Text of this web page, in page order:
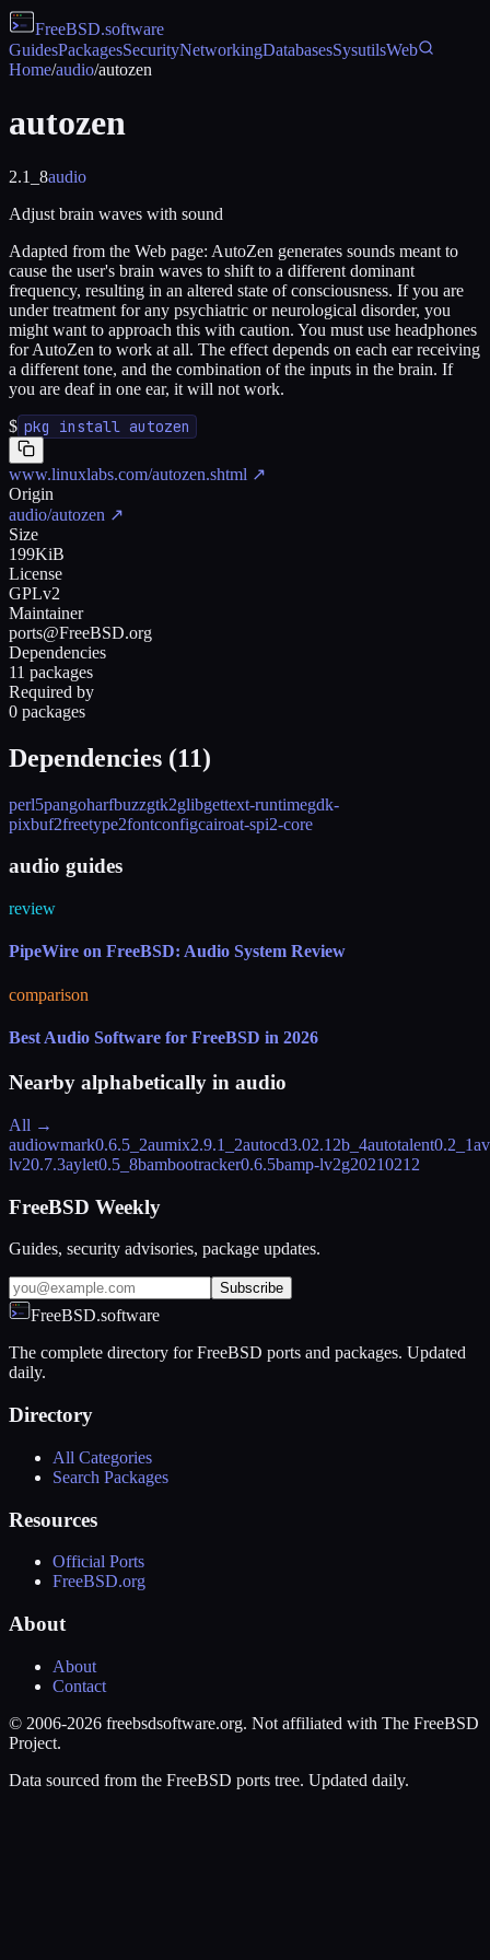
FreeBSD.software
GuidesPackagesSecurityNetworkingDatabasesSysutilsWeb
Home/audio/autozen
autozen
2.1_8audio
Adjust brain waves with sound
Adapted from the Web page: AutoZen generates sounds meant to
cause the user's brain waves to shift to a different dominant
frequency, resulting in an altered state of consciousness. If you are
under treatment for any psychiatric or neurological disorder, you
might want to approach this with caution. You must use headphones
for AutoZen to work at all. The effect depends on each ear receiving
a different tone, and the combination of the inputs in the brain. If
you are deaf in one ear, it will not work.
$ pkg install autozen
www.linuxlabs.com/autozen.shtml ↗
Origin
audio/autozen ↗
Size
199KiB
License
GPLv2
Maintainer
ports@FreeBSD.org
Dependencies
11 packages
Required by
0 packages
Dependencies (11)
perl5pangoharfbuzzgtk2glibgettext-runtimegdk-
pixbuf2freetype2fontconfigcairoat-spi2-core
audio guides
review
PipeWire on FreeBSD: Audio System Review
comparison
Best Audio Software for FreeBSD in 2026
Nearby alphabetically in audio
All →
audiowmark0.6.5_2aumix2.9.1_2autocd3.02.12b_4autotalent0.2_1
lv20.7.3aylet0.5_8bambootracker0.6.5bamp-lv2g20210212
FreeBSD Weekly
Guides, security advisories, package updates.
Subscribe
FreeBSD.software
The complete directory for FreeBSD ports and packages. Updated
daily.
Directory
All Categories
Search Packages
Resources
Official Ports
FreeBSD.org
About
About
Contact
© 2006-2026 freebsdsoftware.org. Not affiliated with The FreeBSD
Project.
Data sourced from the FreeBSD ports tree. Updated daily.